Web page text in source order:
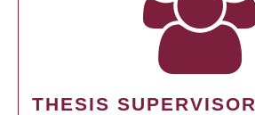
THESIS SUPERVISOR